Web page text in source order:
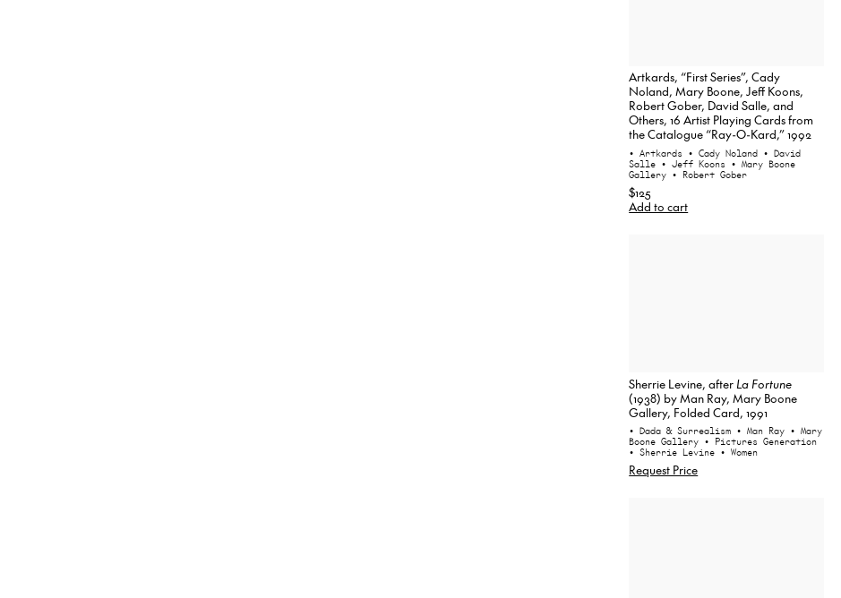
Artkards, “First Series”, Cady
Noland, Mary Boone, Jeff Koons,
Robert Gober, David Salle, and
Others, 16 Artist Playing Cards from
the Catalogue “Ray-O-Kard,” 1992
• Artkards • Cady Noland • David
Salle • Jeff Koons • Mary Boone
Gallery • Robert Gober
$125
Add to cart
Sherrie Levine, after La Fortune
(1938) by Man Ray, Mary Boone
Gallery, Folded Card, 1991
• Dada & Surrealism • Man Ray • Mary
Boone Gallery • Pictures Generation
• Sherrie Levine • Women
Request Price